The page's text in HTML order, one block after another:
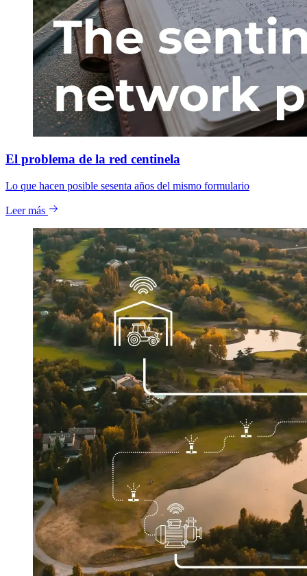
El problema de la red centinela
Lo que hacen posible sesenta años del mismo formulario
Leer más